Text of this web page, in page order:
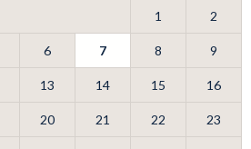
1 2
6 7 8 9
13 14 15 16
20 21 22 23